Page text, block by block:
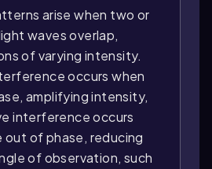
arise when two or
waves overlap,
of varying intensity.
occurs when
amplifying intensity,
interference occurs
out of phase, reducing
of observation, such